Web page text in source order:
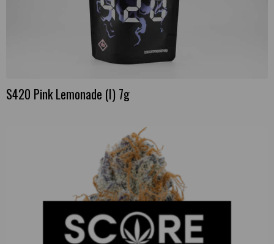
S420 Pink Lemonade (I) 7g